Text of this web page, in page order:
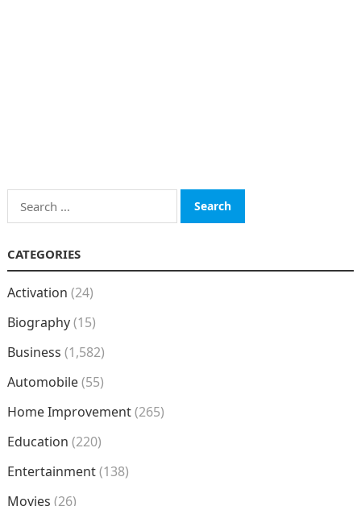
Search
for:
CATEGORIES
Activation (24)
Biography(15)
Business (1,582)
Automobile(55)
Home Improvement(265)
Education (220)
Entertainment(138)
Movies (26)